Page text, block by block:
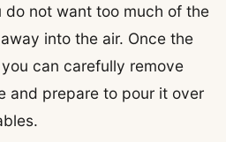
do not want too much of the
into the air. Once the
can carefully remove
and prepare to pour it over